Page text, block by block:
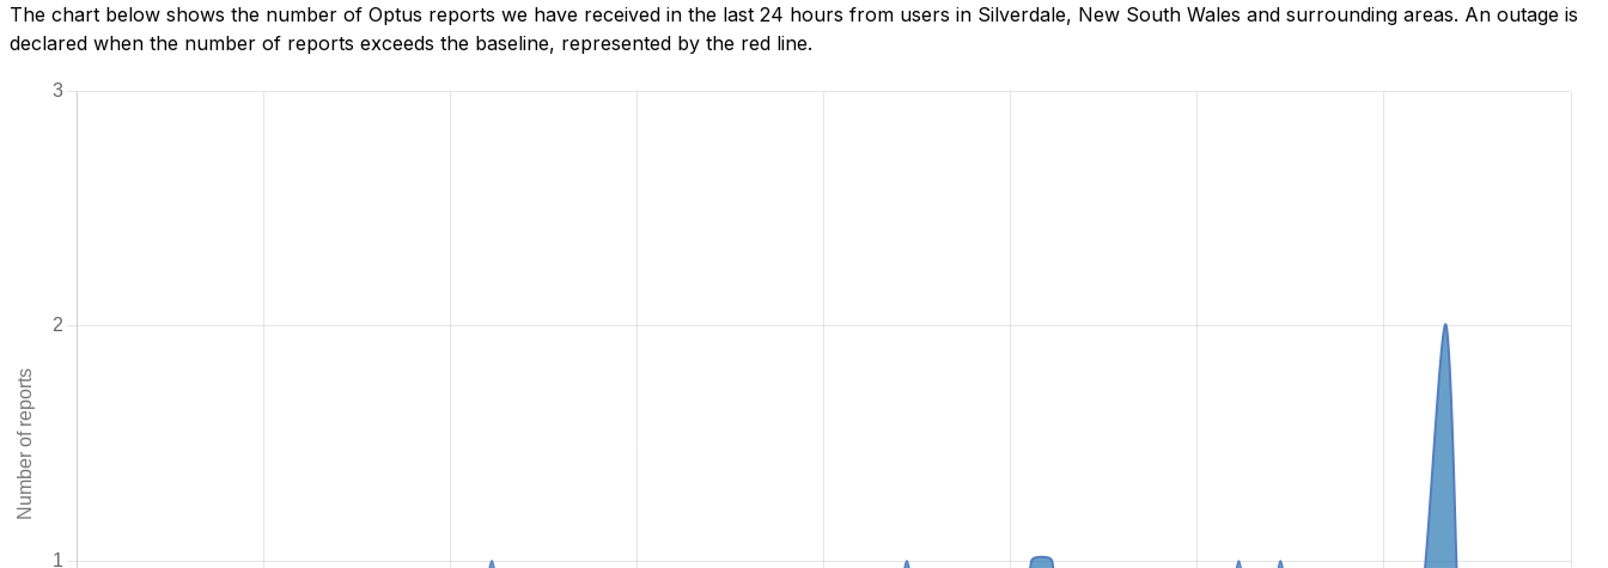
The chart below shows the number of Optus reports we have received in the last 24 hours from users in Silverdale, New South Wales and surrounding areas. An outage is
declared when the number of reports exceeds the baseline, represented by the red line.